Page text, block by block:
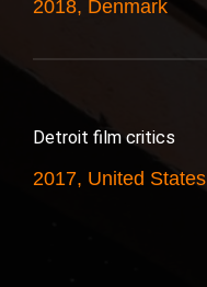
2018, Denmark
Detroit film critics
2017, United States